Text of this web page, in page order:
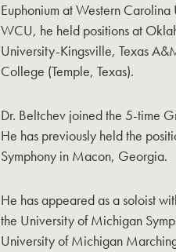
Euphonium at Western
WCU, he held positions at
University-Kingsville, Texas
College (Temple, Texas).
Dr. Beltchev joined the 5-time
He has previously held the
Symphony in Macon, Georgia.
He has appeared as a soloist
the University of Michigan
University of Michigan